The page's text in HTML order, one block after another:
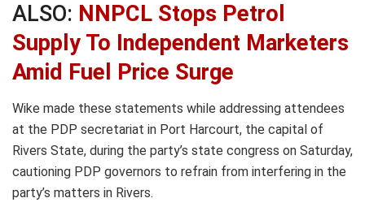
ALSO: NNPCL Stops Petrol
Supply To Independent Marketers
Amid Fuel Price Surge
Wike made these statements while addressing attendees
at the PDP secretariat in Port Harcourt, the capital of
Rivers State, during the party’s state congress on Saturday,
cautioning PDP governors to refrain from interfering in the
party’s matters in Rivers.